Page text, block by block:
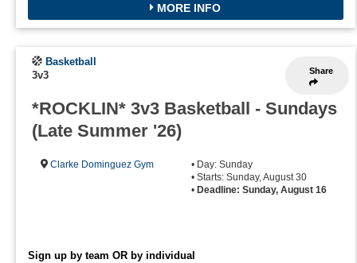
MORE INFO
Share
Basketball
3v3
*ROCKLIN* 3v3 Basketball - Sundays
(Late Summer '26)
Clarke Dominguez Gym
• Day: Sunday
• Starts: Sunday, August 30
• Deadline: Sunday, August 16
Sign up by team OR by individual